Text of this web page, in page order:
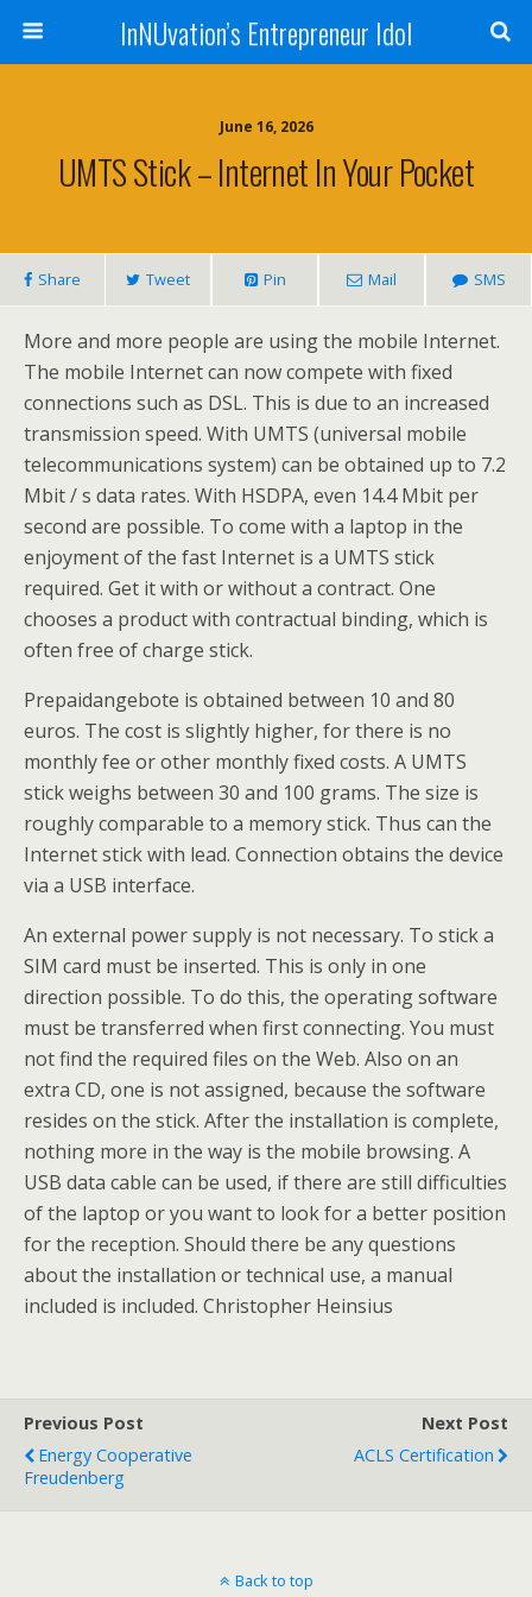
InNUvation’s Entrepreneur Idol
June 16, 2026
UMTS Stick – Internet In Your Pocket
Share Tweet Pin Mail SMS
More and more people are using the mobile Internet.
The mobile Internet can now compete with fixed
connections such as DSL. This is due to an increased
transmission speed. With UMTS (universal mobile
telecommunications system) can be obtained up to 7.2
Mbit / s data rates. With HSDPA, even 14.4 Mbit per
second are possible. To come with a laptop in the
enjoyment of the fast Internet is a UMTS stick
required. Get it with or without a contract. One
chooses a product with contractual binding, which is
often free of charge stick.
Prepaidangebote is obtained between 10 and 80
euros. The cost is slightly higher, for there is no
monthly fee or other monthly fixed costs. A UMTS
stick weighs between 30 and 100 grams. The size is
roughly comparable to a memory stick. Thus can the
Internet stick with lead. Connection obtains the device
via a USB interface.
An external power supply is not necessary. To stick a
SIM card must be inserted. This is only in one
direction possible. To do this, the operating software
must be transferred when first connecting. You must
not find the required files on the Web. Also on an
extra CD, one is not assigned, because the software
resides on the stick. After the installation is complete,
nothing more in the way is the mobile browsing. A
USB data cable can be used, if there are still difficulties
of the laptop or you want to look for a better position
for the reception. Should there be any questions
about the installation or technical use, a manual
included is included. Christopher Heinsius
Previous Post
Energy Cooperative
Freudenberg
Next Post
ACLS Certification
Back to top